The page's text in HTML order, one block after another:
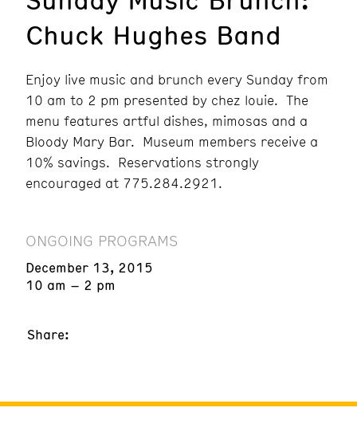
Chuck Hughes Band
Enjoy live music and brunch every Sunday from
10 am to 2 pm presented by chez louie. The
menu features artful dishes, mimosas and a
Bloody Mary Bar. Museum members receive a
10% savings. Reservations strongly
encouraged at 775.284.2921.
ONGOING PROGRAMS
December 13, 2015
10 am – 2 pm
Share: